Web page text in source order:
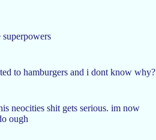
to hamburgers and i dont know why?
neocities shit gets serious. im now
ough